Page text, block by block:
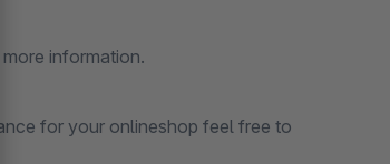
information.
for your onlineshop feel free to